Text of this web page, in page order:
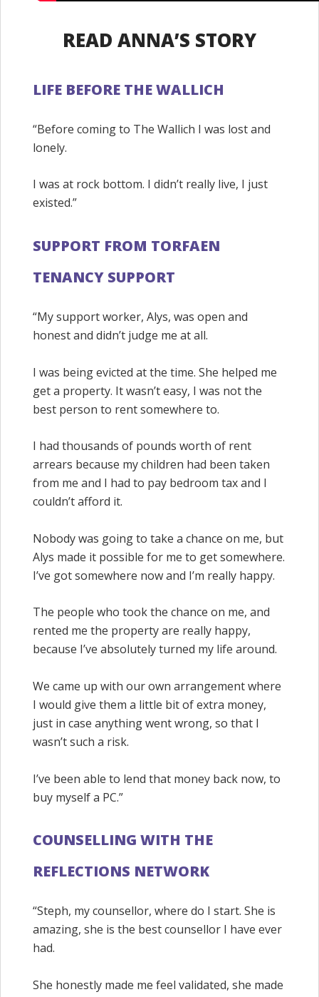
READ ANNA’S STORY
LIFE BEFORE THE WALLICH
“Before coming to The Wallich I was lost and
lonely.
I was at rock bottom. I didn’t really live, I just
existed.”
SUPPORT FROM TORFAEN
TENANCY SUPPORT
“My support worker, Alys, was open and
honest and didn’t judge me at all.
I was being evicted at the time. She helped me
get a property. It wasn’t easy, I was not the
best person to rent somewhere to.
I had thousands of pounds worth of rent
arrears because my children had been taken
from me and I had to pay bedroom tax and I
couldn’t afford it.
Nobody was going to take a chance on me, but
Alys made it possible for me to get somewhere.
I’ve got somewhere now and I’m really happy.
The people who took the chance on me, and
rented me the property are really happy,
because I’ve absolutely turned my life around.
We came up with our own arrangement where
I would give them a little bit of extra money,
just in case anything went wrong, so that I
wasn’t such a risk.
I’ve been able to lend that money back now, to
buy myself a PC.”
COUNSELLING WITH THE
REFLECTIONS NETWORK
“Steph, my counsellor, where do I start. She is
amazing, she is the best counsellor I have ever
had.
She honestly made me feel validated, she made